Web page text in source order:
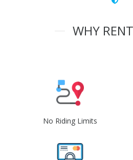
WHY
No Riding Limits